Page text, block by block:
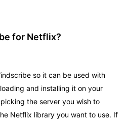
for Netflix?
so it can be used with
and installing it on your
the server you wish to
Netflix library you want to use. If